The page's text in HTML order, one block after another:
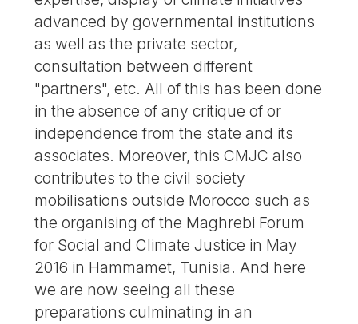
advanced by governmental institutions
as well as the private sector,
consultation between different
"partners", etc. All of this has been done
in the absence of any critique of or
independence from the state and its
associates. Moreover, this CMJC also
contributes to the civil society
mobilisations outside Morocco such as
the organising of the Maghrebi Forum
for Social and Climate Justice in May
2016 in Hammamet, Tunisia. And here
we are now seeing all these
preparations culminating in an